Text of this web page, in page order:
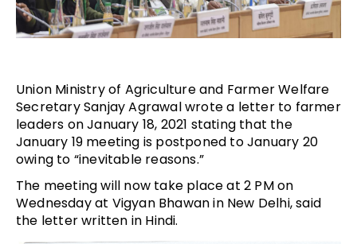
Union Ministry of Agriculture and Farmer Welfare
Secretary Sanjay Agrawal wrote a letter to farmer
leaders on January 18, 2021 stating that the
January 19 meeting is postponed to January 20
owing to “inevitable reasons.”
The meeting will now take place at 2 PM on
Wednesday at Vigyan Bhawan in New Delhi, said
the letter written in Hindi.